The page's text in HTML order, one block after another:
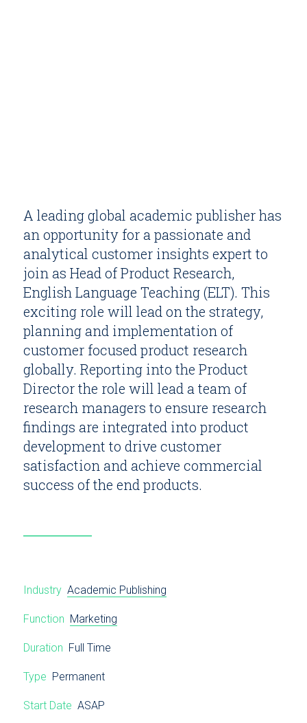
A leading global academic publisher has
an opportunity for a passionate and
analytical customer insights expert to
join as Head of Product Research,
English Language Teaching (ELT). This
exciting role will lead on the strategy,
planning and implementation of
customer focused product research
globally. Reporting into the Product
Director the role will lead a team of
research managers to ensure research
findings are integrated into product
development to drive customer
satisfaction and achieve commercial
success of the end products.
Industry Academic Publishing
Function Marketing
Duration Full Time
Type Permanent
Start Date ASAP